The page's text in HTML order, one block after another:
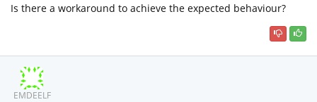
Is there a workaround to achieve the expected behaviour?
EMDEELF